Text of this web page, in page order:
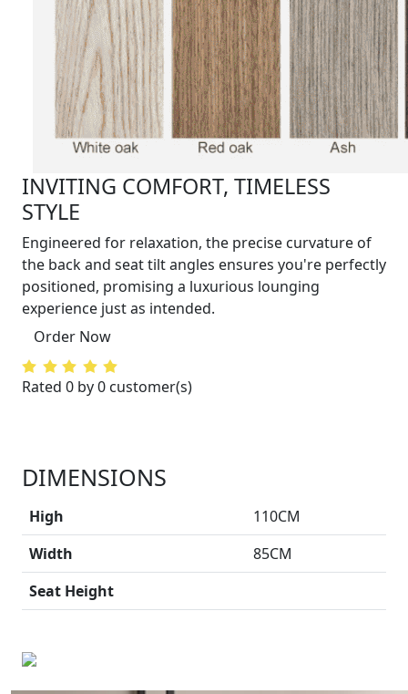
INVITING COMFORT, TIMELESS
STYLE
Engineered for relaxation, the precise curvature of
the back and seat tilt angles ensures you're perfectly
positioned, promising a luxurious lounging
experience just as intended.
Order Now
Rated 0 by 0 customer(s)
DIMENSIONS
High
110CM
Width
85CM
Seat Height